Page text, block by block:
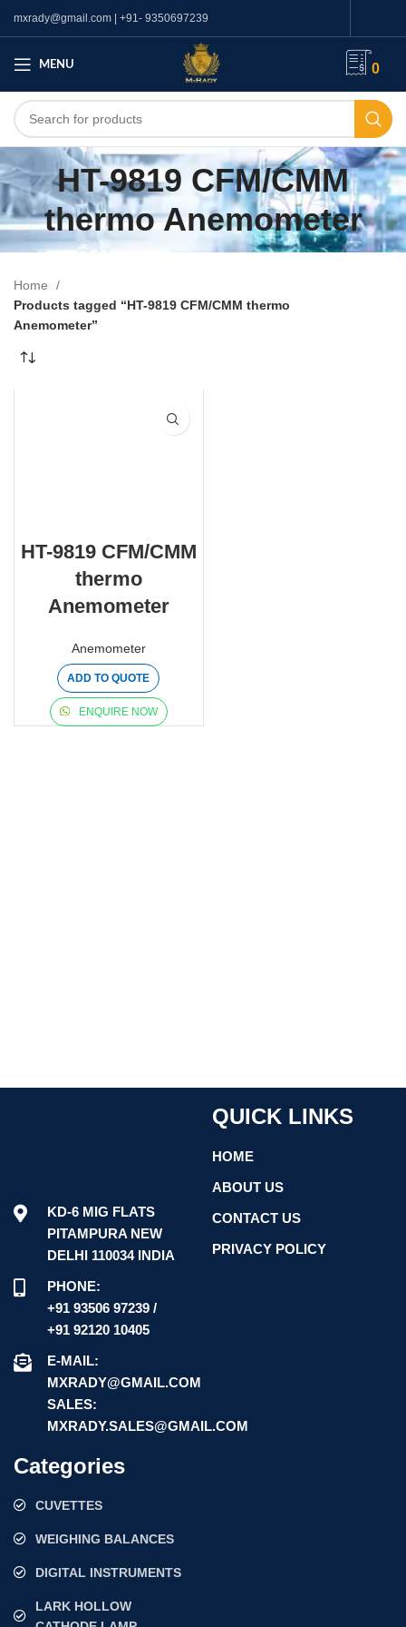
mxrady@gmail.com | +91- 9350697239
MENU 0
HT-9819 CFM/CMM
thermo Anemometer
Home
Products tagged “HT-9819 CFM/CMM thermo
Anemometer”
HT-9819 CFM/CMM
thermo
Anemometer
Anemometer
ADD TO QUOTE
ENQUIRE NOW
KD-6 MIG FLATS
PITAMPURA NEW
DELHI 110034 INDIA
PHONE:
+91 93506 97239 /
+91 92120 10405
E-MAIL:
MXRADY@GMAIL.COM
SALES:
MXRADY.SALES@GMAIL.COM
QUICK LINKS
HOME
ABOUT US
CONTACT US
PRIVACY POLICY
Categories
CUVETTES
WEIGHING BALANCES
DIGITAL INSTRUMENTS
LARK HOLLOW